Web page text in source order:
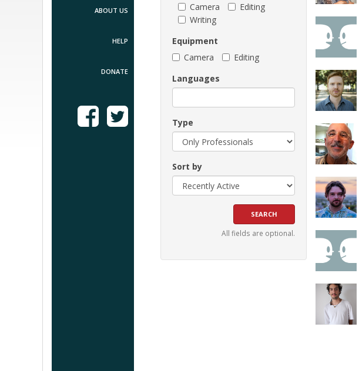
ABOUT US
HELP
DONATE
Camera
Editing
Writing
Equipment
Camera
Editing
Languages
Type
Sort by
All fields are optional.